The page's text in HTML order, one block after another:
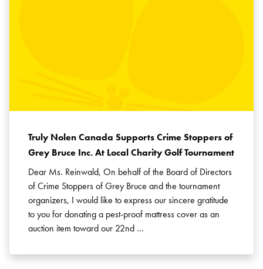
Truly Nolen Canada Supports Crime Stoppers of
Grey Bruce Inc. At Local Charity Golf Tournament
Dear Ms. Reinwald, On behalf of the Board of Directors
of Crime Stoppers of Grey Bruce and the tournament
organizers, I would like to express our sincere gratitude
to you for donating a pest-proof mattress cover as an
auction item toward our 22nd …